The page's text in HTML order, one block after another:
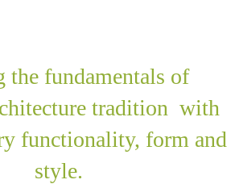
the fundamentals of
tradition with
functionality, form and
style.